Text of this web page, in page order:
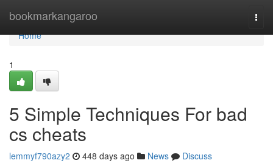
bookmarkangaroo
Home
Home
1
5 Simple Techniques For bad
cs cheats
lemmyf790azy2 448 days ago News
Discuss